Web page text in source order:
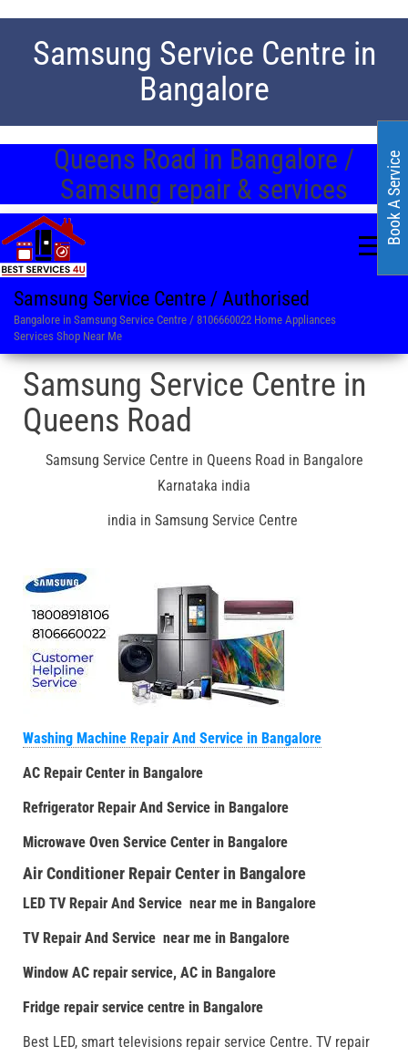
Samsung Service Centre in
Bangalore
Queens Road in Bangalore /
Samsung repair & services
Samsung Service Centre / Authorised
Bangalore in Samsung Service Centre / 8106660022 Home Appliances
Services Shop Near Me
Samsung Service Centre in
Queens Road
Samsung Service Centre in Queens Road in Bangalore
Karnataka india
india in Samsung Service Centre
Washing Machine Repair And Service in Bangalore
AC Repair Center in Bangalore
Refrigerator Repair And Service in Bangalore
Microwave Oven Service Center in Bangalore
Air Conditioner Repair Center in Bangalore
LED TV Repair And Service near me in Bangalore
TV Repair And Service near me in Bangalore
Window AC repair service, AC in Bangalore
Fridge repair service centre in Bangalore
Best LED, smart televisions repair service Centre. TV repair
Book A Service